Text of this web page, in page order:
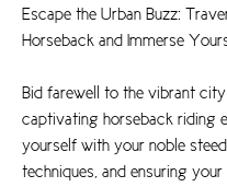
Escape the Urban Buzz:
Horseback and Immerse
Bid farewell to the vibrant
captivating horseback riding
yourself with your noble
techniques, and ensuring